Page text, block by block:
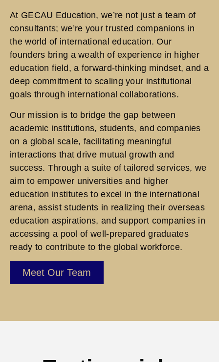
At GECAU Education, we’re not just a team of
consultants; we’re your trusted companions in
the world of international education. Our
founders bring a wealth of experience in higher
education field, a forward-thinking mindset, and a
deep commitment to scaling your institutional
goals through international collaborations.
Our mission is to bridge the gap between
academic institutions, students, and companies
on a global scale, facilitating meaningful
interactions that drive mutual growth and
success. Through a suite of tailored services, we
aim to empower universities and higher
education institutes to excel in the international
arena, assist students in realizing their overseas
education aspirations, and support companies in
accessing a pool of well-prepared graduates
ready to contribute to the global workforce.
Meet Our Team